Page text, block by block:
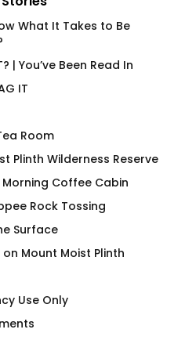
Shirt
What It Takes to Be
| You’ve Been Read In
IT
Room
Plinth Wilderness Reserve
Coffee Cabin
Rock Tossing
Surface
on Mount Moist Plinth
Use Only